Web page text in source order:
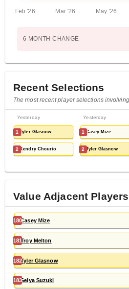
Feb '26 Mar '26 May '26
6 MONTH CHANGE
Recent Selections
The most recent player selections
Yesterday
1 Tyler Glasnow
2 Kendry Chourio
Yesterday
1 Casey Mize
2 Tyler Glasnow
Value Adjacent Players
180Casey Mize
181Troy Melton
182Tyler Glasnow
183Seiya Suzuki